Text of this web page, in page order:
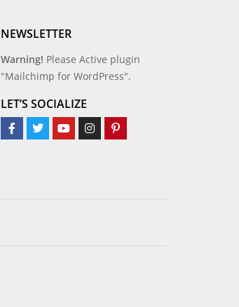
NEWSLETTER
Warning! Please Active plugin
"Mailchimp for WordPress".
LET’S SOCIALIZE